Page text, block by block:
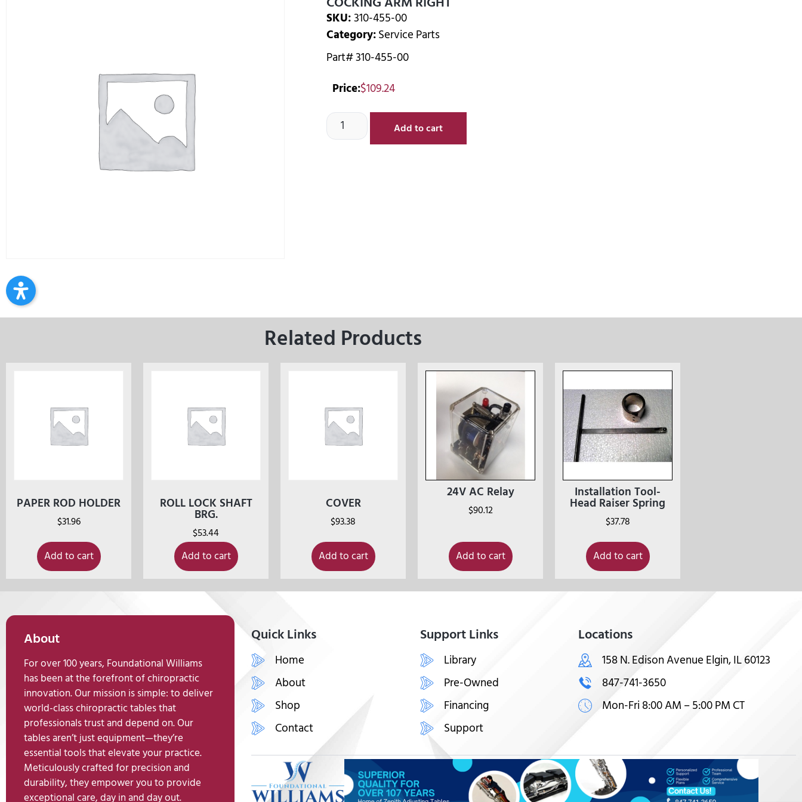
SKU:310-455-00
Category:Service Parts
Part# 310-455-00
Price:$109.24
Add to cart
Related Products
PAPER ROD HOLDER
$31.96
Add to cart
ROLL LOCK SHAFT
BRG.
$53.44
Add to cart
COVER
$93.38
Add to cart
24V AC Relay
$90.12
Add to cart
Installation Tool-
Head Raiser Spring
$37.78
Add to cart
About
For over 100 years, Foundational Williams
has been at the forefront of chiropractic
innovation. Our mission is simple: to deliver
world-class chiropractic tables that
professionals trust and depend on. Our
tables aren’t just equipment—they’re
essential tools that elevate your practice.
Meticulously crafted for precision and
durability, they empower you to provide
exceptional care, day in and day out.
Quick Links
Home
About
Shop
Contact
Support Links
Library
Pre-Owned
Financing
Support
Locations
158 N. Edison Avenue Elgin, IL 60123
847-741-3650
Mon-Fri 8:00 AM – 5:00 PM CT